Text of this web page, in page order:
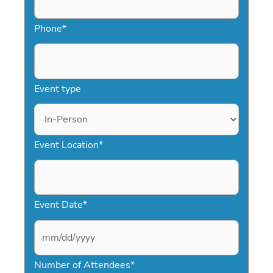
Phone*
Event type
Event Location*
Event Date*
M
Number of Attendees*